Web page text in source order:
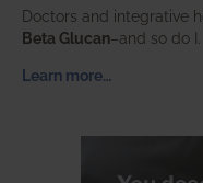
Doctors and integrative
Beta Glucan–and so do I.
Learn more…